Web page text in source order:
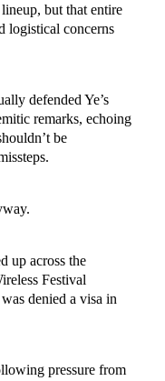
but that entire
logistical concerns
defended Ye’s
remarks, echoing
be
up across the
Festival
denied a visa in
pressure from